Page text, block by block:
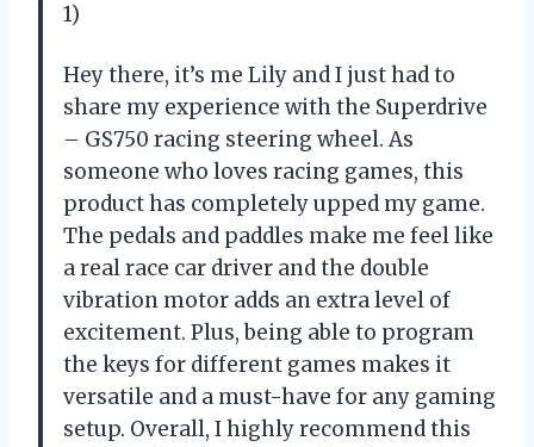
1)
Hey there, it’s me Lily and I just had to
share my experience with the Superdrive
– GS750 racing steering wheel. As
someone who loves racing games, this
product has completely upped my game.
The pedals and paddles make me feel like
a real race car driver and the double
vibration motor adds an extra level of
excitement. Plus, being able to program
the keys for different games makes it
versatile and a must-have for any gaming
setup. Overall, I highly recommend this